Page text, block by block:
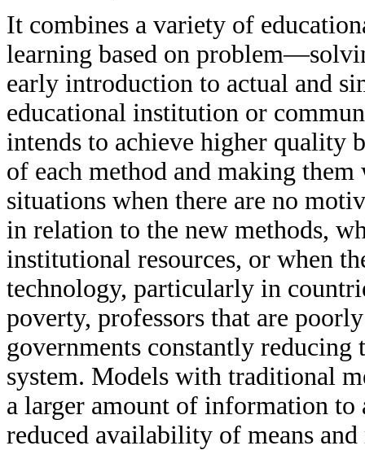
It combines a variety of
learning based on
early introduction to actual and
educational institution or
intends to achieve higher quality
of each method and making
situations when there are no
in relation to the new methods,
institutional resources, or when
technology, particularly in
poverty, professors that are
governments constantly
system. Models with traditional
a larger amount of information to
reduced availability of means and